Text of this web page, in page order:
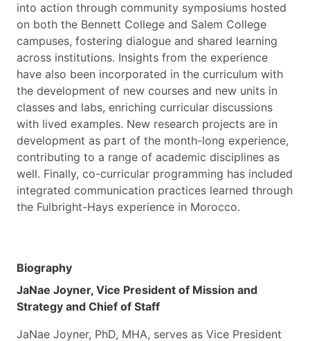
into action through community symposiums hosted
on both the Bennett College and Salem College
campuses, fostering dialogue and shared learning
across institutions. Insights from the experience
have also been incorporated in the curriculum with
the development of new courses and new units in
classes and labs, enriching curricular discussions
with lived examples. New research projects are in
development as part of the month-long experience,
contributing to a range of academic disciplines as
well. Finally, co-curricular programming has included
integrated communication practices learned through
the Fulbright-Hays experience in Morocco.
Biography
JaNae Joyner, Vice President of Mission and
Strategy and Chief of Staff
JaNae Joyner, PhD, MHA, serves as Vice President